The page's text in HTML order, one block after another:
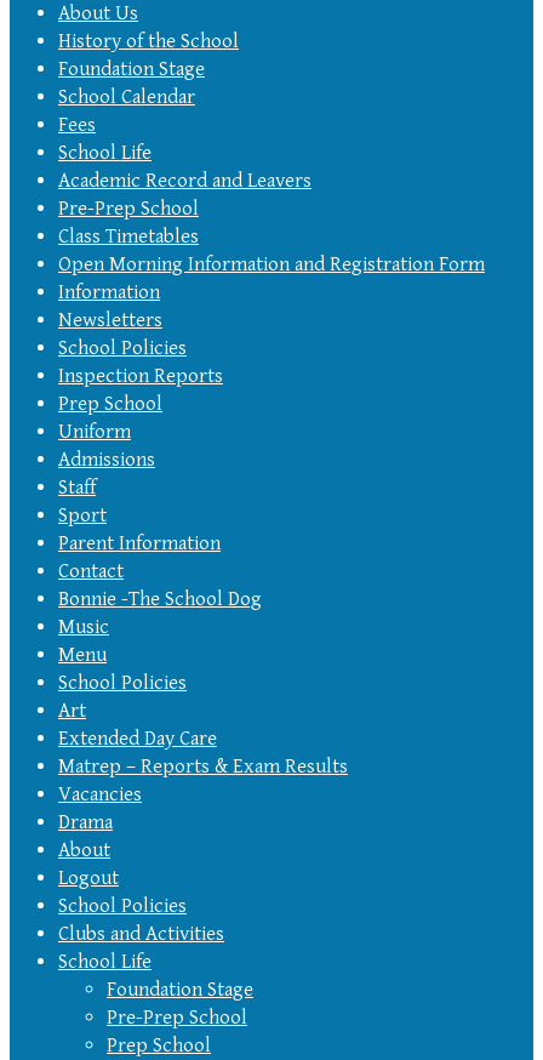
About Us
History of the School
Foundation Stage
School Calendar
Fees
School Life
Academic Record and Leavers
Pre-Prep School
Class Timetables
Open Morning Information and Registration Form
Information
Newsletters
School Policies
Inspection Reports
Prep School
Uniform
Admissions
Staff
Sport
Parent Information
Contact
Bonnie -The School Dog
Music
Menu
School Policies
Art
Extended Day Care
Matrep – Reports & Exam Results
Vacancies
Drama
About
Logout
School Policies
Clubs and Activities
School Life
Foundation Stage
Pre-Prep School
Prep School